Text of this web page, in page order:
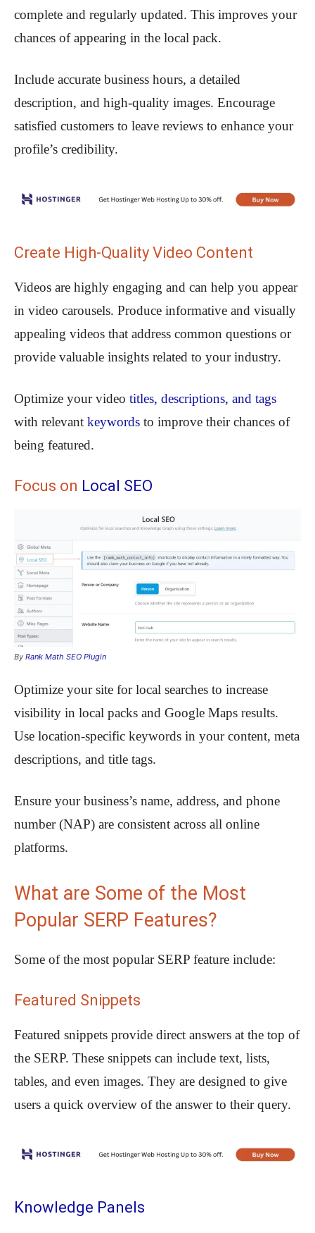
complete and regularly updated. This improves your
chances of appearing in the local pack.
Include accurate business hours, a detailed
description, and high-quality images. Encourage
satisfied customers to leave reviews to enhance your
profile’s credibility.
Create High-Quality Video Content
Videos are highly engaging and can help you appear
in video carousels. Produce informative and visually
appealing videos that address common questions or
provide valuable insights related to your industry.
Optimize your video titles, descriptions, and tags
with relevant keywords to improve their chances of
being featured.
Focus on Local SEO
By Rank Math SEO Plugin
Optimize your site for local searches to increase
visibility in local packs and Google Maps results.
Use location-specific keywords in your content, meta
descriptions, and title tags.
Ensure your business’s name, address, and phone
number (NAP) are consistent across all online
platforms.
What are Some of the Most
Popular SERP Features?
Some of the most popular SERP feature include:
Featured Snippets
Featured snippets provide direct answers at the top of
the SERP. These snippets can include text, lists,
tables, and even images. They are designed to give
users a quick overview of the answer to their query.
Knowledge Panels